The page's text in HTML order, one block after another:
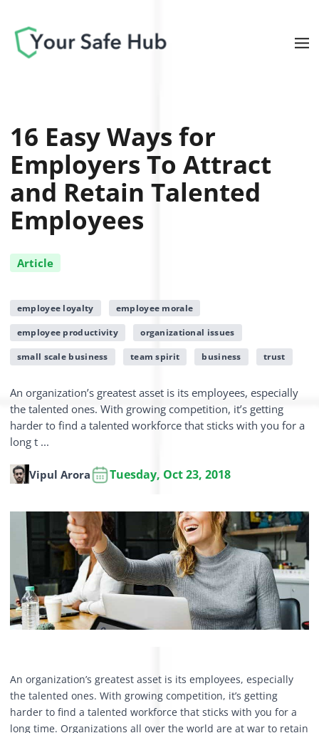
16 Easy Ways for
Employers To Attract
and Retain Talented
Employees
Article
employee loyalty employee morale
employee productivity organizational issues
small scale business team spirit business trust
An organization’s greatest asset is its employees, especially
the talented ones. With growing competition, it’s getting
harder to find a talented workforce that sticks with you for a
long t ...
Vipul Arora Tuesday, Oct 23, 2018
An organization’s greatest asset is its employees, especially
the talented ones. With growing competition, it’s getting
harder to find a talented workforce that sticks with you for a
long time. Organizations all over the world are at war to retain